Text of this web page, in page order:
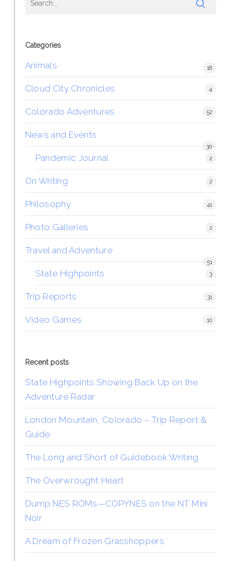
Categories
Animals 18
Cloud City Chronicles 4
Colorado Adventures 52
News and Events
30
Pandemic Journal 2
On Writing 2
Philosophy 41
Photo Galleries 2
Travel and Adventure
51
State Highpoints 3
Trip Reports 31
Video Games 10
Recent posts
State Highpoints Showing Back Up on the
Adventure Radar
London Mountain, Colorado – Trip Report &
Guide
The Long and Short of Guidebook Writing
The Overwrought Heart
Dump NES ROMs—COPYNES on the NT Mini
Noir
A Dream of Frozen Grasshoppers